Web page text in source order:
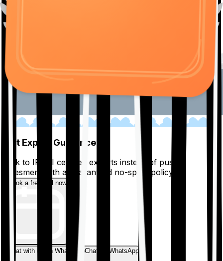
Get Expert Guidance
Talk to IRDAI certified experts instead of pushy
salesmen, with a guaranteed no-spam policy.
Book a free call now
Chat with us on WhatsAppChat on WhatsApp